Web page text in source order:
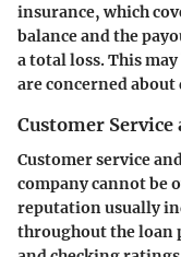
insurance, which
balance and the
a total loss. This
are concerned
Customer Service
Customer service
company cannot be
reputation usually
throughout the loan